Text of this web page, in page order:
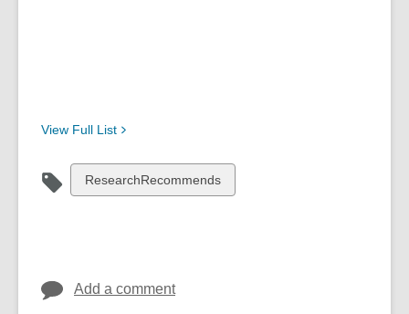
View Full List
View
all
ResearchRecommends
Add a comment